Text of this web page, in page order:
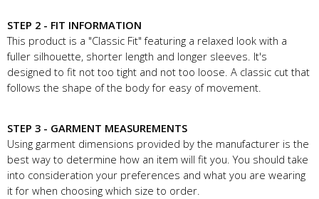
STEP 2 - FIT INFORMATION
This product is a "Classic Fit" featuring a relaxed look with a
fuller silhouette, shorter length and longer sleeves. It's
designed to fit not too tight and not too loose. A classic cut that
follows the shape of the body for easy of movement.
STEP 3 - GARMENT MEASUREMENTS
Using garment dimensions provided by the manufacturer is the
best way to determine how an item will fit you. You should take
into consideration your preferences and what you are wearing
it for when choosing which size to order.